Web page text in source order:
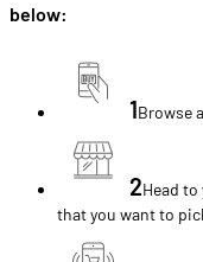
below:
1Browse
2Head
that you want to